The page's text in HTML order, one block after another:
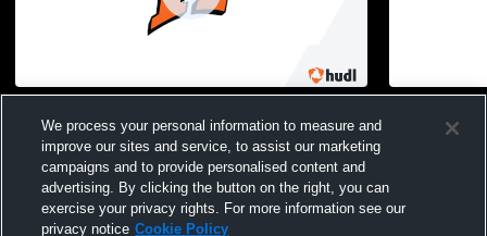
High School Womens JV Basketball
School
We process your personal information to measure and
improve our sites and service, to assist our marketing
campaigns and to provide personalised content and
advertising. By clicking the button on the right, you can
exercise your privacy rights. For more information see our
privacy notice Cookie Policy